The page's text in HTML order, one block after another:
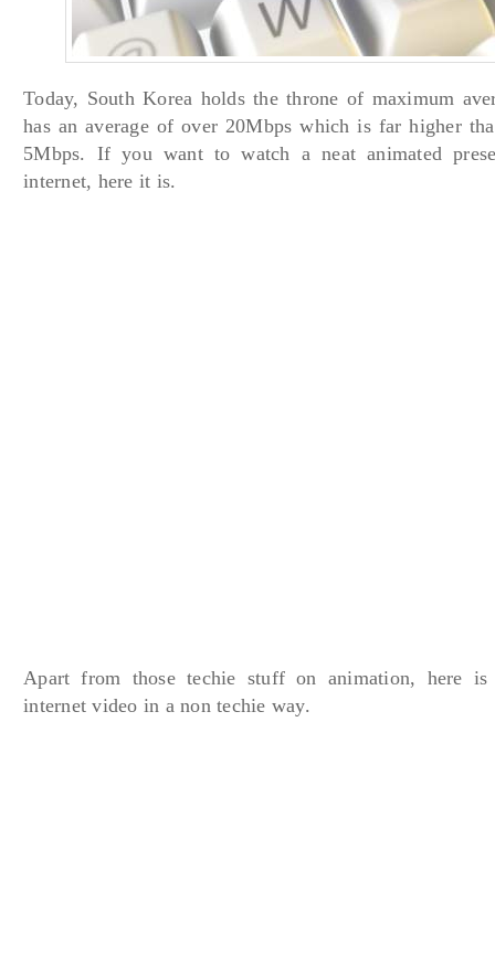
Today, South Korea holds the throne of maximum
has an average of over 20Mbps which is far higher
5Mbps. If you want to watch a neat animated
internet, here it is.
Apart from those techie stuff on animation, here
internet video in a non techie way.